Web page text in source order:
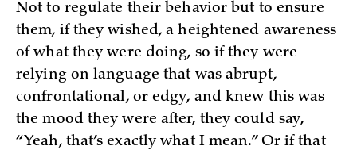
Not to regulate their behavior but to ensure
them, if they wished, a heightened awareness
of what they were doing, so if they were
relying on language that was abrupt,
confrontational, or edgy, and knew this was
the mood they were after, they could say,
“Yeah, that’s exactly what I mean.” Or if that